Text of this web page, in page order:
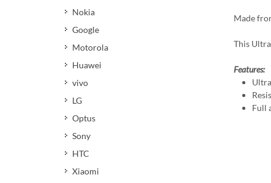
Nokia
Google
Motorola
Huawei
vivo
LG
Optus
Sony
HTC
Xiaomi
Made
This
Features:
Full